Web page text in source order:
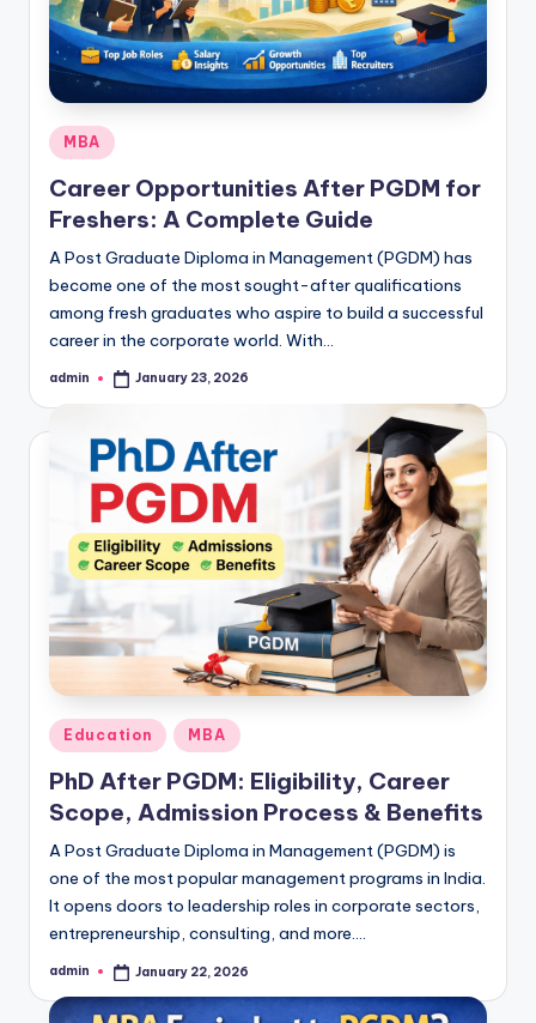
Posted
in
MBA
Career Opportunities After PGDM for
Freshers: A Complete Guide
A Post Graduate Diploma in Management (PGDM) has
become one of the most sought-after qualifications
among fresh graduates who aspire to build a successful
career in the corporate world. With…
Posted
admin January 23, 2026
Posted
Education MBA
PhD After PGDM: Eligibility, Career
Scope, Admission Process & Benefits
A Post Graduate Diploma in Management (PGDM) is
one of the most popular management programs in India.
It opens doors to leadership roles in corporate sectors,
entrepreneurship, consulting, and more.…
Posted
admin January 22, 2026